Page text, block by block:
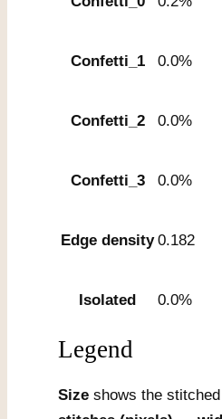
Confetti_1 0.0%
Confetti_2 0.0%
Confetti_3 0.0%
Edge density 0.182
Isolated 0.0%
Legend
Size shows the